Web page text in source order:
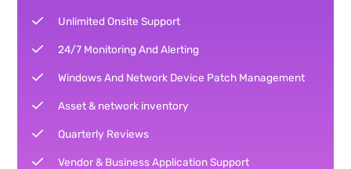
Unlimited Onsite Support
24/7 Monitoring And Alerting
Windows And Network Device Patch Management
Asset & network inventory
Quarterly Reviews
Vendor & Business Application Support